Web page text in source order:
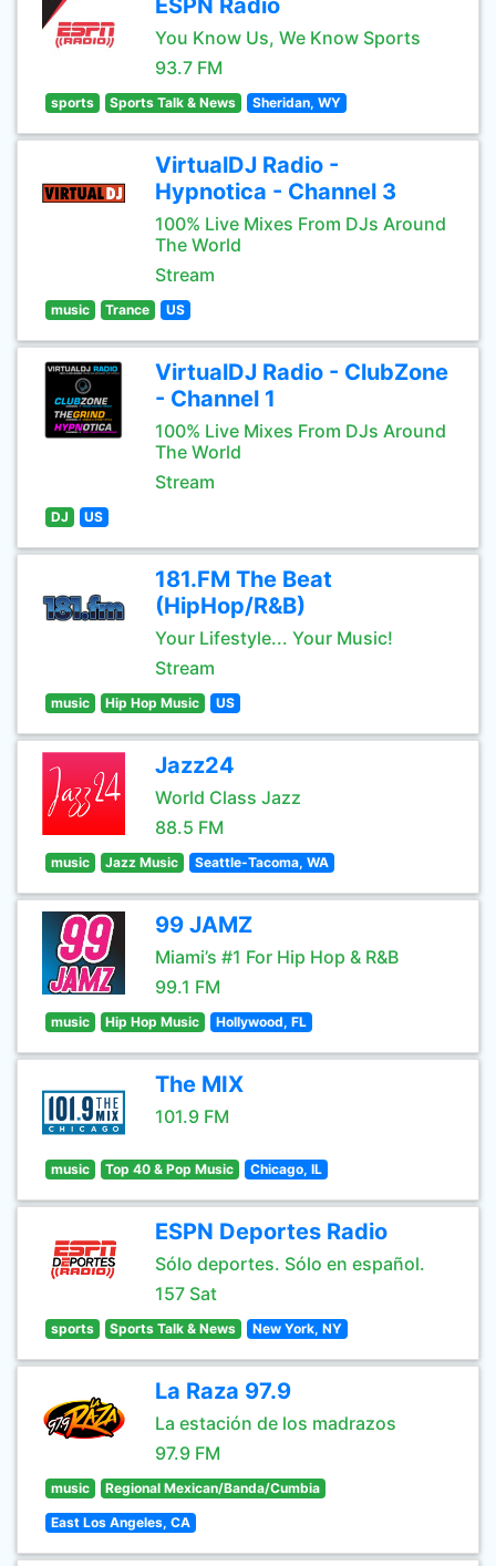
ESPN Radio
You Know Us, We Know Sports
93.7 FM
sports Sports Talk & News Sheridan, WY
VirtualDJ Radio -
Hypnotica - Channel 3
100% Live Mixes From DJs Around
The World
Stream
music Trance US
VirtualDJ Radio - ClubZone
- Channel 1
100% Live Mixes From DJs Around
The World
Stream
DJ US
181.FM The Beat
(HipHop/R&B)
Your Lifestyle... Your Music!
Stream
music Hip Hop Music US
Jazz24
World Class Jazz
88.5 FM
music Jazz Music Seattle-Tacoma, WA
99 JAMZ
Miami’s #1 For Hip Hop & R&B
99.1 FM
music Hip Hop Music Hollywood, FL
The MIX
101.9 FM
music Top 40 & Pop Music Chicago, IL
ESPN Deportes Radio
Sólo deportes. Sólo en español.
157 Sat
sports Sports Talk & News New York, NY
La Raza 97.9
La estación de los madrazos
97.9 FM
music Regional Mexican/Banda/Cumbia
East Los Angeles, CA